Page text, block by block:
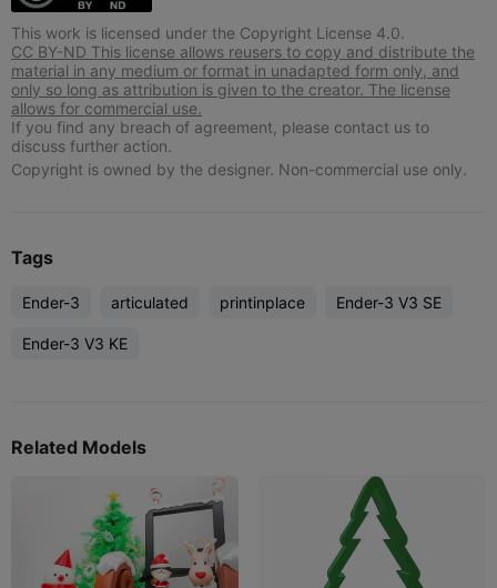
This work is licensed under the Copyright License 4.0.
CC BY-ND This license allows reusers to copy and distribute the
material in any medium or format in unadapted form only, and
only so long as attribution is given to the creator. The license
allows for commercial use.
If you find any breach of agreement, please contact us to
discuss further action.
Copyright is owned by the designer. Non-commercial use only.
Tags
Ender-3 articulated printinplace Ender-3 V3 SE
Ender-3 V3 KE
Related Models